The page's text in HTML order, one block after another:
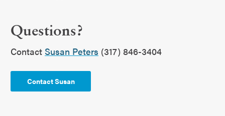
Questions?
Contact Susan Peters (317) 846-3404
Contact Susan